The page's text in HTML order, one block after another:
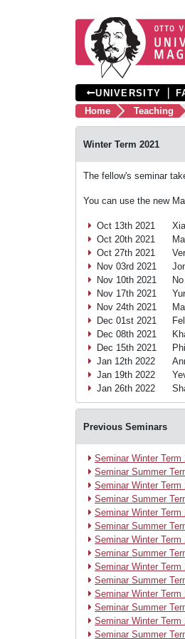
UNIVERSITY ❘
Home
Teaching
Winter Term 2021
The fellow's seminar
You can use the new
Oct 13th 2021
Oct 20th 2021
Oct 27th 2021
Nov 03rd 2021
Nov 10th 2021
Nov 17th 2021
Nov 24th 2021
Dec 01st 2021
Dec 08th 2021
Dec 15th 2021
Jan 12th 2022
Jan 19th 2022
Jan 26th 2022
Previous Seminars
Seminar Winter Term
Seminar Summer
Seminar Winter Term
Seminar Summer
Seminar Winter Term
Seminar Summer
Seminar Winter Term
Seminar Summer
Seminar Winter Term
Seminar Summer
Seminar Winter Term
Seminar Summer
Seminar Winter Term
Seminar Summer